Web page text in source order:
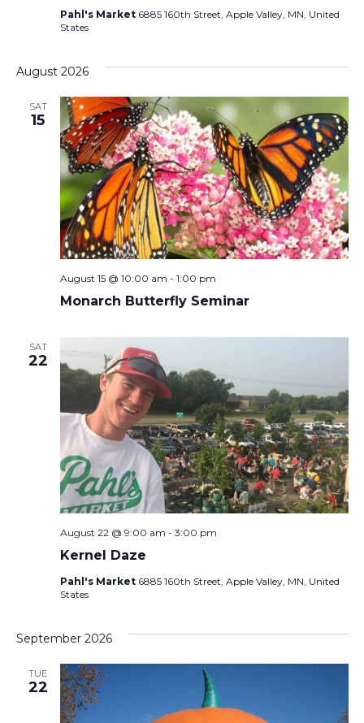
Pahl's Market 6885 160th Street, Apple Valley, MN, United
States
August 2026
SAT
15
Monarch Butterfly Seminar
August 15 @ 10:00 am - 1:00 pm
SAT
22
Kernel Daze
August 22 @ 9:00 am - 3:00 pm
Pahl's Market 6885 160th Street, Apple Valley, MN, United
States
September 2026
TUE
22